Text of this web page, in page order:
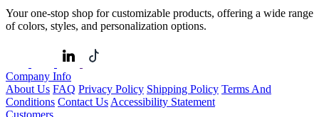
Your one-stop shop for customizable products, offering a wide range
of colors, styles, and personalization options.
Company Info
About Us FAQ Privacy Policy Shipping Policy Terms And
Conditions Contact Us Accessibility Statement
Customers